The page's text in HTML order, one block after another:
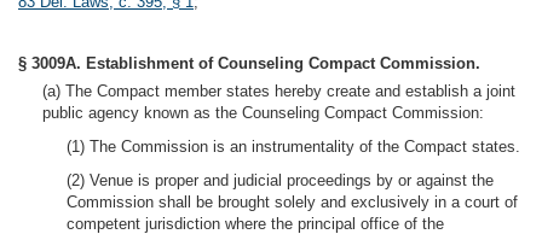
§ 3009A. Establishment of Counseling Compact Commission.
(a) The Compact member states hereby create and establish a joint
public agency known as the Counseling Compact Commission:
(1) The Commission is an instrumentality of the Compact states.
(2) Venue is proper and judicial proceedings by or against the
Commission shall be brought solely and exclusively in a court of
competent jurisdiction where the principal office of the